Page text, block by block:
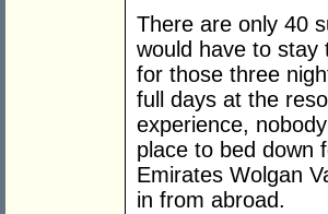
There are only 40
would have to stay
for those three
full days at the
experience,
place to bed down
Emirates Wolgan
in from abroad.